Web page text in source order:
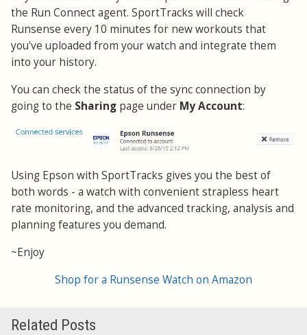
the Run Connect agent. SportTracks will check
Runsense every 10 minutes for new workouts that
you've uploaded from your watch and integrate them
into your history.
You can check the status of the sync connection by
going to the Sharing page under My Account:
Using Epson with SportTracks gives you the best of
both words - a watch with convenient strapless heart
rate monitoring, and the advanced tracking, analysis and
planning features you demand.
~Enjoy
Shop for a Runsense Watch on Amazon
Related Posts